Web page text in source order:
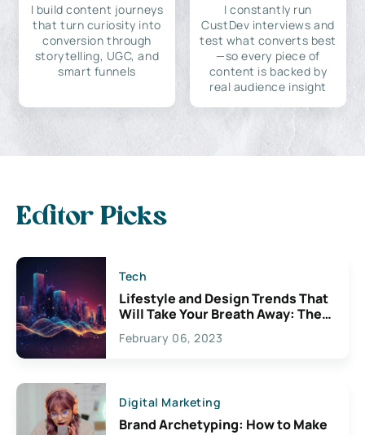
I build content journeys
that turn curiosity into
conversion through
storytelling, UGC, and
smart funnels
I constantly run
CustDev interviews and
test what converts best
—so every piece of
content is backed by
real audience insight
Editor Picks
Tech
Lifestyle and Design Trends That
Will Take Your Breath Away: The
Exciting Possibilities For
Creativity
February 06, 2023
Digital Marketing
Brand Archetyping: How to Make